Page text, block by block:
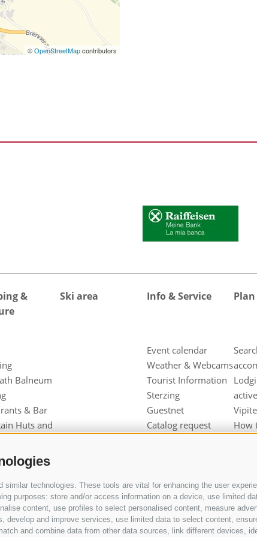
similar technologies. These tools are vital for enhancing the user
purposes: store and/or access information on a device, use limited
content, use profiles to select personalised content, measure
and improve services, use limited data to select content,
and combine data from other data sources, link different devices,
©OpenStreetMapcontributors
&
Balneum
& Bar
Huts and
Yogurt
week
Isarco
vouchers
Ski area Info & Service
Event calendar
Weather & Webcams
Tourist Information
Sterzing
Guestnet
Catalog request
How